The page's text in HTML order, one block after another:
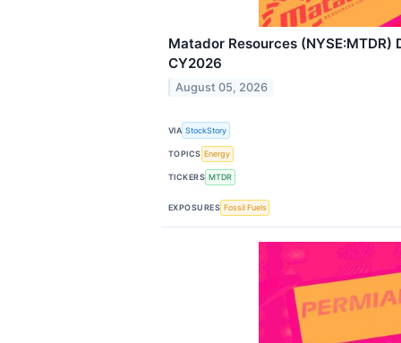
Matador Resources (NYSE:MTDR)
CY2026
August 05, 2026
VIA StockStory
TOPICS Energy
TICKERS MTDR
EXPOSURES Fossil Fuels